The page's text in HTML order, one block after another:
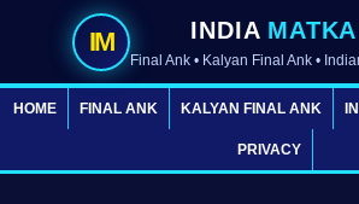
IM INDIA
Final Ank • Kalyan Final Ank •
HOME FINAL ANK KALYAN FINAL ANK
PRIVACY